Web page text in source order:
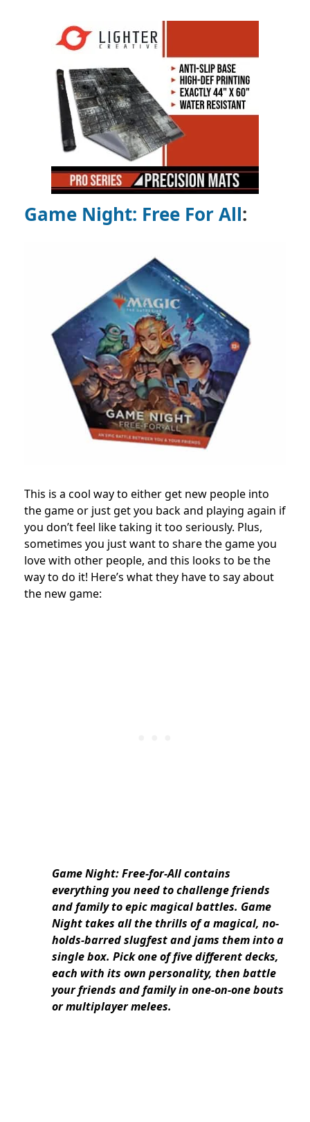
Game Night: Free For All:
This is a cool way to either get new people into
the game or just get you back and playing again if
you don’t feel like taking it too seriously. Plus,
sometimes you just want to share the game you
love with other people, and this looks to be the
way to do it! Here’s what they have to say about
the new game:
Game Night: Free-for-All contains
everything you need to challenge friends
and family to epic magical battles. Game
Night takes all the thrills of a magical, no-
holds-barred slugfest and jams them into a
single box. Pick one of five different decks,
each with its own personality, then battle
your friends and family in one-on-one bouts
or multiplayer melees.